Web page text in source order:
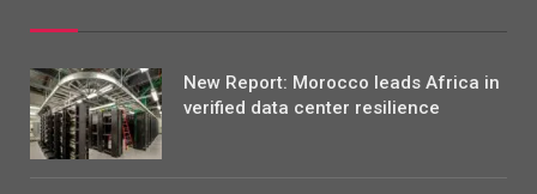
New Report: Morocco leads Africa in
verified data center resilience